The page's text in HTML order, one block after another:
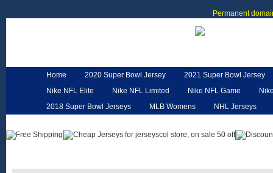
Permanent
Home 2020 Super Bowl Jersey
2021 Super Bowl Jersey
Nike NFL Elite
Nike NFL Limited Nike NFL Game
2018 Super Bowl Jerseys
MLB Womens
NHL Jerseys